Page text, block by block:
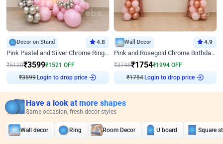
Decor on Stand 4.8
Pink Pastel and Silver Chrome Ring Birthday Decor
₹5120₹3599₹1521 OFF
₹3599
Login to drop price
Wall Decor 4.9
Pink and Rosegold Chrome Birthday Decor
₹3748₹1754₹1994 OFF
₹1754
Login to drop price
Have a look at more shapes
Same occasion, fresh decor styles
Wall decor Ring Room Decor U board Square